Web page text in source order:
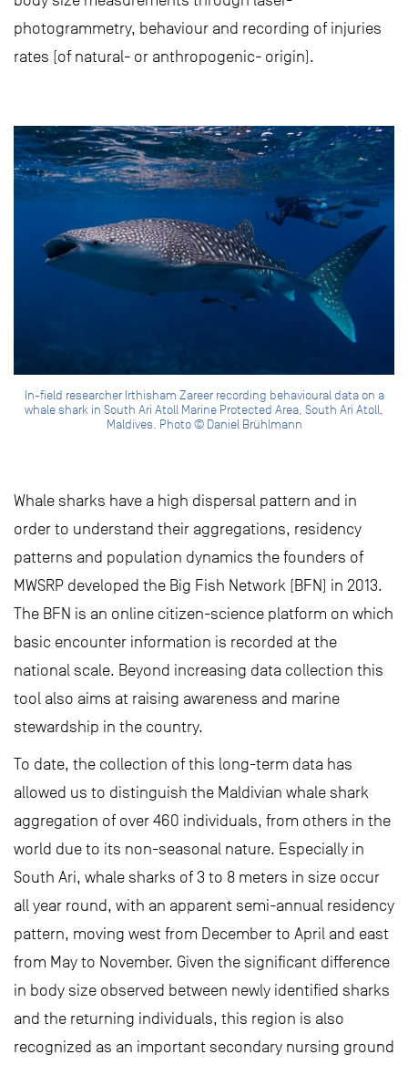
photogrammetry, behaviour and recording of injuries
rates (of natural- or anthropogenic- origin).
In-field researcher Irthisham Zareer recording behavioural data on a
whale shark in South Ari Atoll Marine Protected Area, South Ari Atoll,
Maldives. Photo © Daniel Brühlmann
Whale sharks have a high dispersal pattern and in
order to understand their aggregations, residency
patterns and population dynamics the founders of
MWSRP developed the Big Fish Network (BFN) in 2013.
The BFN is an online citizen-science platform on which
basic encounter information is recorded at the
national scale. Beyond increasing data collection this
tool also aims at raising awareness and marine
stewardship in the country.
To date, the collection of this long-term data has
allowed us to distinguish the Maldivian whale shark
aggregation of over 460 individuals, from others in the
world due to its non-seasonal nature. Especially in
South Ari, whale sharks of 3 to 8 meters in size occur
all year round, with an apparent semi-annual residency
pattern, moving west from December to April and east
from May to November. Given the significant difference
in body size observed between newly identified sharks
and the returning individuals, this region is also
recognized as an important secondary nursing ground